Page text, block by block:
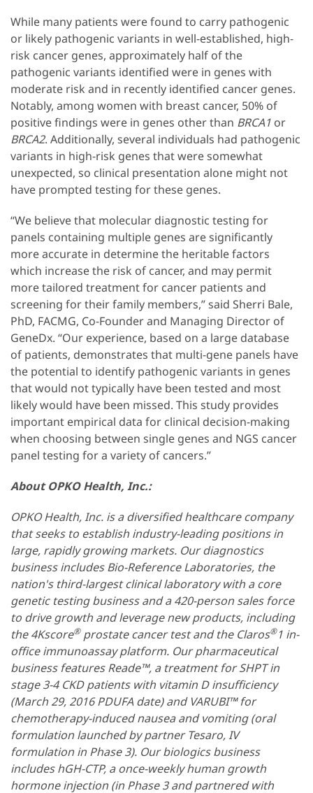
While many patients were found to carry pathogenic
or likely pathogenic variants in well-established, high-
risk cancer genes, approximately half of the
pathogenic variants identified were in genes with
moderate risk and in recently identified cancer genes.
Notably, among women with breast cancer, 50% of
positive findings were in genes other than BRCA1 or
BRCA2. Additionally, several individuals had pathogenic
variants in high-risk genes that were somewhat
unexpected, so clinical presentation alone might not
have prompted testing for these genes.
“We believe that molecular diagnostic testing for
panels containing multiple genes are significantly
more accurate in determine the heritable factors
which increase the risk of cancer, and may permit
more tailored treatment for cancer patients and
screening for their family members,” said Sherri Bale,
PhD, FACMG, Co-Founder and Managing Director of
GeneDx. “Our experience, based on a large database
of patients, demonstrates that multi-gene panels have
the potential to identify pathogenic variants in genes
that would not typically have been tested and most
likely would have been missed. This study provides
important empirical data for clinical decision-making
when choosing between single genes and NGS cancer
panel testing for a variety of cancers.”
About OPKO Health, Inc.:
OPKO Health, Inc. is a diversified healthcare company
that seeks to establish industry-leading positions in
large, rapidly growing markets. Our diagnostics
business includes Bio-Reference Laboratories, the
nation's third-largest clinical laboratory with a core
genetic testing business and a 420-person sales force
to drive growth and leverage new products, including
the 4Kscore®prostate cancer test and the Claros®1 in-
office immunoassay platform. Our pharmaceutical
business features Reade™, a treatment for SHPT in
stage 3-4 CKD patients with vitamin D insufficiency
(March 29, 2016 PDUFA date) and VARUBI™ for
chemotherapy-induced nausea and vomiting (oral
formulation launched by partner Tesaro, IV
formulation in Phase 3). Our biologics business
includes hGH-CTP, a once-weekly human growth
hormone injection (in Phase 3 and partnered with